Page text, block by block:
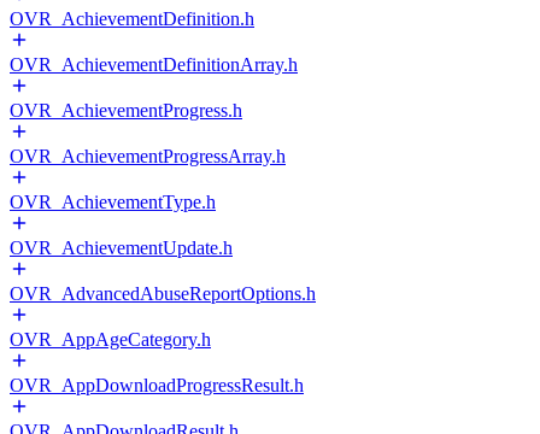
OVR_AchievementDefinition.h
OVR_AchievementDefinitionArray.h
OVR_AchievementProgress.h
OVR_AchievementProgressArray.h
OVR_AchievementType.h
OVR_AchievementUpdate.h
OVR_AdvancedAbuseReportOptions.h
OVR_AppAgeCategory.h
OVR_AppDownloadProgressResult.h